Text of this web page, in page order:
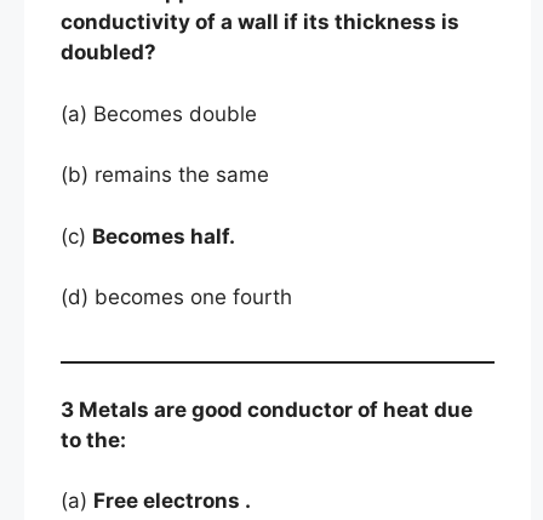
conductivity of a wall if its thickness is
doubled?
(a) Becomes double
(b) remains the same
(c) Becomes half.
(d) becomes one fourth
3 Metals are good conductor of heat due
to the:
(a) Free electrons .